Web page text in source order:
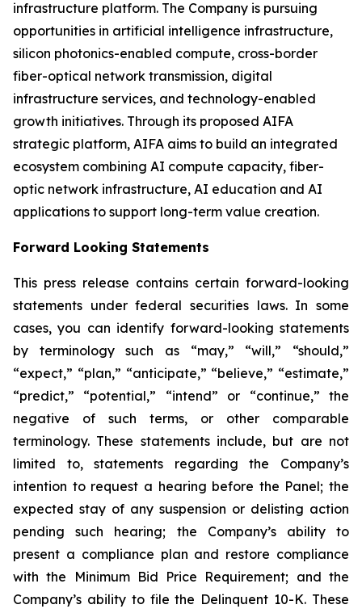
infrastructure platform. The Company is pursuing
opportunities in artificial intelligence infrastructure,
silicon photonics-enabled compute, cross-border
fiber-optical network transmission, digital
infrastructure services, and technology-enabled
growth initiatives. Through its proposed AIFA
strategic platform, AIFA aims to build an integrated
ecosystem combining AI compute capacity, fiber-
optic network infrastructure, AI education and AI
applications to support long-term value creation.
Forward Looking Statements
This press release contains certain forward-looking
statements under federal securities laws. In some
cases, you can identify forward-looking statements
by terminology such as “may,” “will,” “should,”
“expect,” “plan,” “anticipate,” “believe,” “estimate,”
“predict,” “potential,” “intend” or “continue,” the
negative of such terms, or other comparable
terminology. These statements include, but are not
limited to, statements regarding the Company’s
intention to request a hearing before the Panel; the
expected stay of any suspension or delisting action
pending such hearing; the Company’s ability to
present a compliance plan and restore compliance
with the Minimum Bid Price Requirement; and the
Company’s ability to file the Delinquent 10-K. These